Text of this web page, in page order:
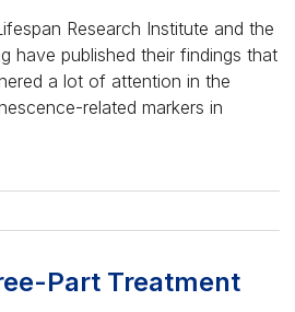
Research Institute and the
have published their findings that
a lot of attention in the
related markers in
Part Treatment